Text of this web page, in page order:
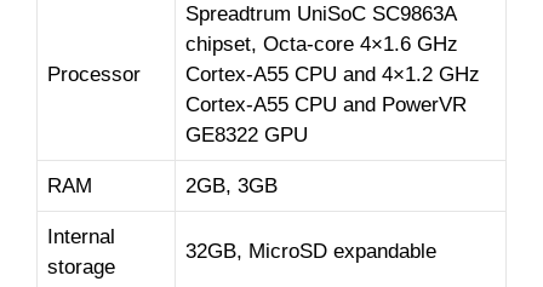
Processor
Spreadtrum UniSoC SC9863A
chipset, Octa-core 4×1.6 GHz
Cortex-A55 CPU and 4×1.2 GHz
Cortex-A55 CPU and PowerVR
GE8322 GPU
RAM 2GB, 3GB
Internal
storage
32GB, MicroSD expandable